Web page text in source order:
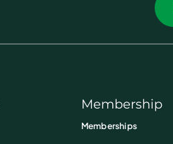
Membership
Memberships